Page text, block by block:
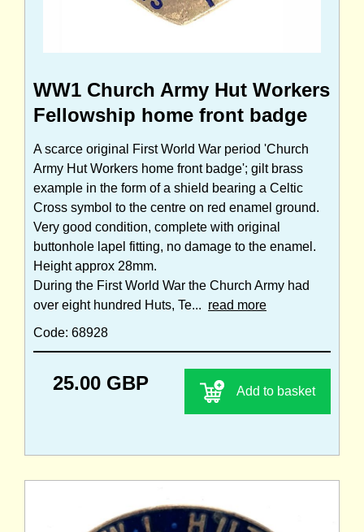
WW1 Church Army Hut Workers
Fellowship home front badge
A scarce original First World War period 'Church
Army Hut Workers home front badge'; gilt brass
example in the form of a shield bearing a Celtic
Cross symbol to the centre on red enamel ground.
Very good condition, complete with original
buttonhole lapel fitting, no damage to the enamel.
Height approx 28mm.
During the First World War the Church Army had
over eight hundred Huts, Te... read more
Code: 68928
25.00 GBP Add to basket